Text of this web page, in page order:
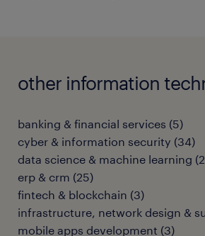
other information
banking & financial services (5)
cyber & information security (34)
data science & machine learning (
erp & crm (25)
fintech & blockchain (3)
infrastructure, network design &
mobile apps development (3)